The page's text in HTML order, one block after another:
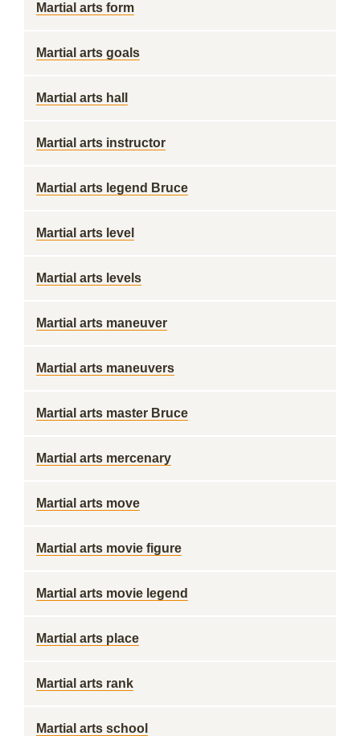
Martial arts form
Martial arts goals
Martial arts hall
Martial arts instructor
Martial arts legend Bruce
Martial arts level
Martial arts levels
Martial arts maneuver
Martial arts maneuvers
Martial arts master Bruce
Martial arts mercenary
Martial arts move
Martial arts movie figure
Martial arts movie legend
Martial arts place
Martial arts rank
Martial arts school